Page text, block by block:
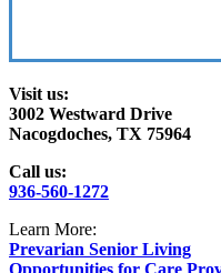
Visit us:
3002 Westward Drive
Nacogdoches, TX 75964
Call us:
936-560-1272
Learn More:
Prevarian Senior Living
Opportunities for Care